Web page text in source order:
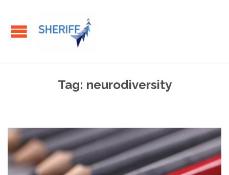
Tag: neurodiversity